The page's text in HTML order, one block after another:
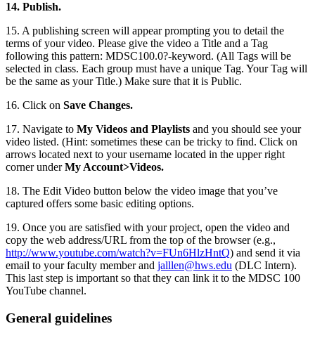
14. Publish.
15. A publishing screen will appear prompting you to detail the
terms of your video. Please give the video a Title and a Tag
following this pattern: MDSC100.0?-keyword. (All Tags will be
selected in class. Each group must have a unique Tag. Your Tag will
be the same as your Title.) Make sure that it is Public.
16. Click on Save Changes.
17. Navigate to My Videos and Playlists and you should see your
video listed. (Hint: sometimes these can be tricky to find. Click on
arrows located next to your username located in the upper right
corner underMy Account>Videos.
18. The Edit Video button below the video image that you’ve
captured offers some basic editing options.
19. Once you are satisfied with your project, open the video and
copy the web address/URL from the top of the browser (e.g.,
http://www.youtube.com/watch?v=FUn6HlzHntQ) and send it via
email to your faculty member and jalllen@hws.edu (DLC Intern).
This last step is important so that they can link it to the MDSC 100
YouTube channel.
General guidelines